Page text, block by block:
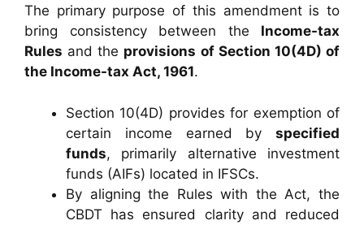
The primary purpose of this amendment is to
bring consistency between the Income-tax
Rules and the provisions of Section 10(4D) of
the Income-tax Act, 1961.
Section 10(4D) provides for exemption of
certain income earned by specified
funds, primarily alternative investment
funds (AIFs) located in IFSCs.
By aligning the Rules with the Act, the
CBDT has ensured clarity and reduced